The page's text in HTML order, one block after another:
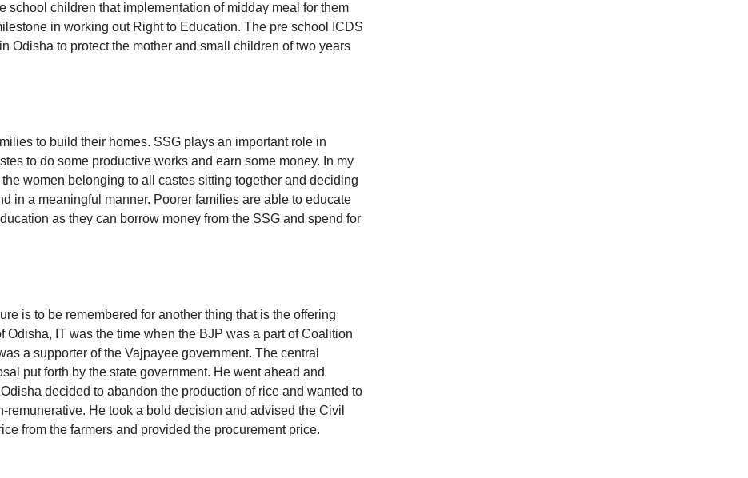
school children that implementation of midday meal for them
in working out Right to Education. The pre school ICDS
Odisha to protect the mother and small children of two years
to build their homes. SSG plays an important role in
to do some productive works and earn some money. In my
women belonging to all castes sitting together and deciding
in a meaningful manner. Poorer families are able to educate
as they can borrow money from the SSG and spend for
is to be remembered for another thing that is the offering
Odisha, IT was the time when the BJP was a part of Coalition
a supporter of the Vajpayee government. The central
put forth by the state government. He went ahead and
decided to abandon the production of rice and wanted to
remunerative. He took a bold decision and advised the Civil
from the farmers and provided the procurement price.